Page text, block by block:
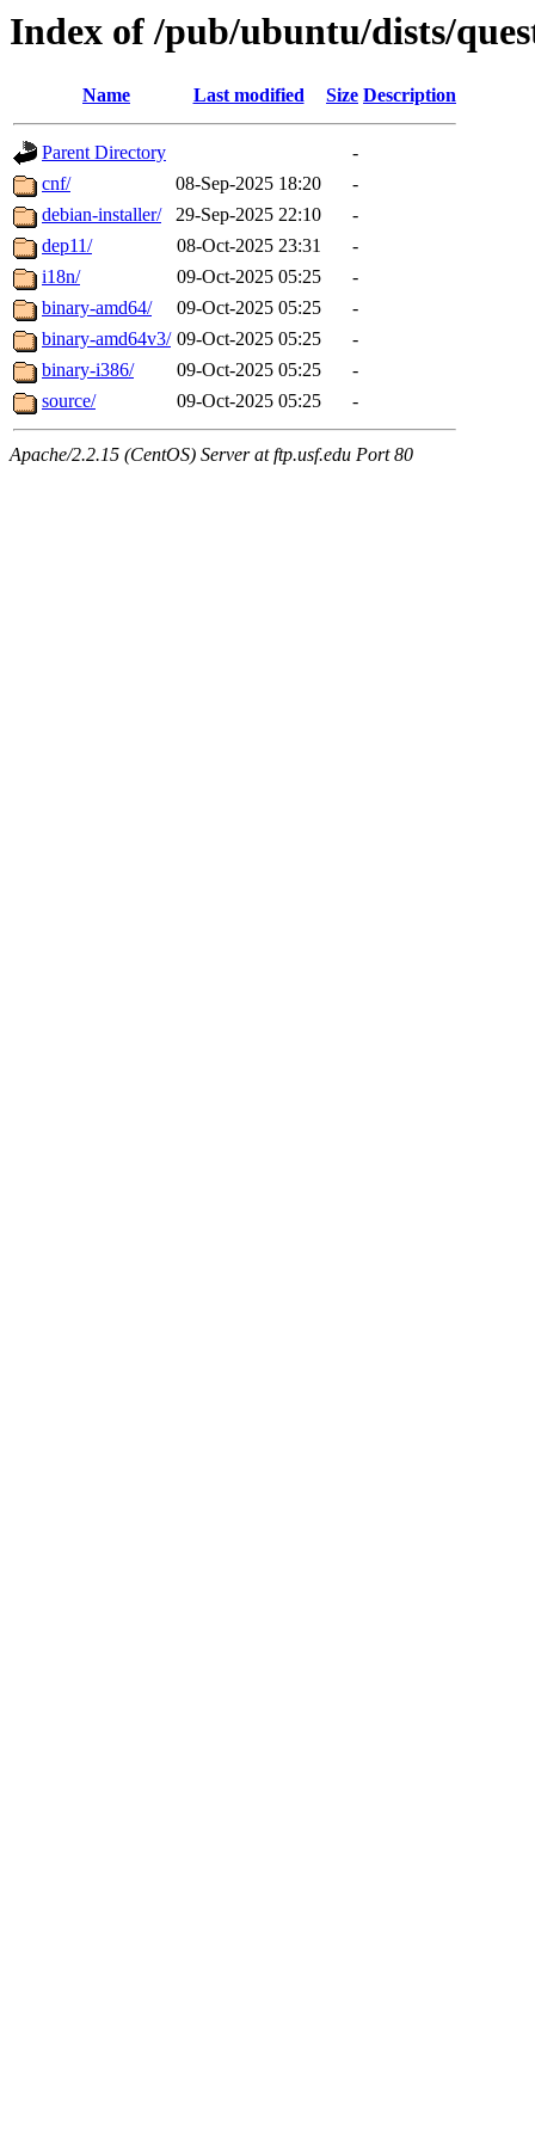
Index of /pub/ubuntu/dists/
Name Last modified Size Description
Parent Directory
-
cnf/
08-Sep-2025 18:20
-
debian-installer/
29-Sep-2025 22:10
-
dep11/
08-Oct-2025 23:31
-
i18n/
09-Oct-2025 05:25
-
binary-amd64/
09-Oct-2025 05:25
-
binary-amd64v3/ 09-Oct-2025 05:25
-
binary-i386/
09-Oct-2025 05:25
-
source/
09-Oct-2025 05:25 -
Apache/2.2.15 (CentOS) Server at ftp.usf.edu Port 80